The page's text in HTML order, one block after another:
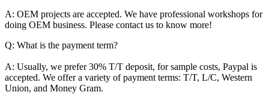
A: OEM projects are accepted. We have professional workshops for
doing OEM business. Please contact us to know more!
Q: What is the payment term?
A: Usually, we prefer 30% T/T deposit, for sample costs, Paypal is
accepted. We offer a variety of payment terms: T/T, L/C, Western
Union, and Money Gram.